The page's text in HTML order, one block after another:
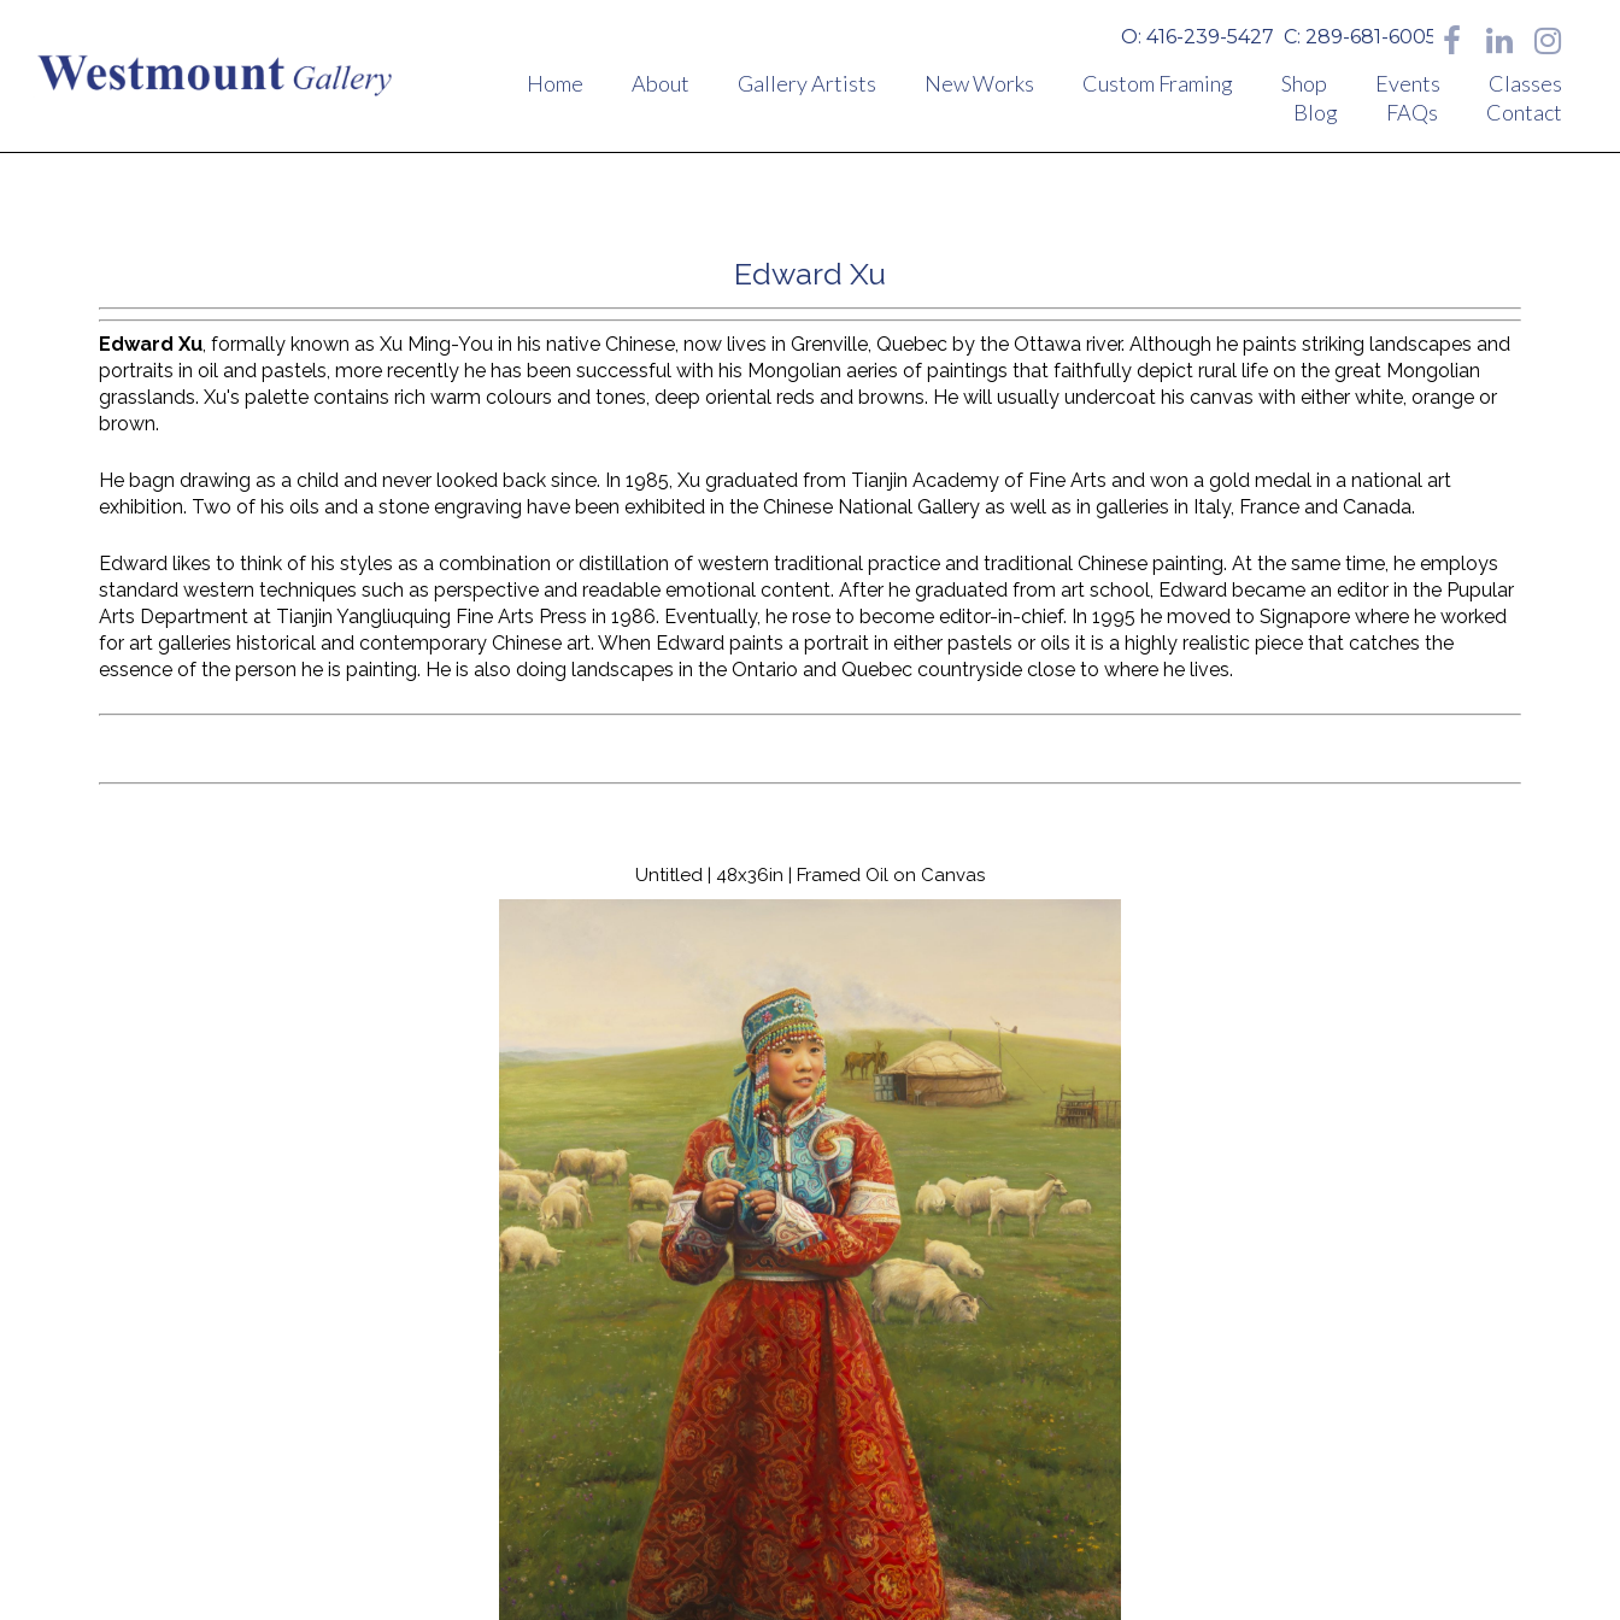
O: 416-239-5427 C: 289-681-6005
Home About Gallery Artists New Works Custom Framing Shop Events
Classes
Blog
FAQs Contact
Edward Xu
Edward Xu, formally known as Xu Ming-You in his native Chinese, now lives in Grenville, Quebec by the Ottawa river. Although he paints striking landscapes and
portraits in oil and pastels, more recently he has been successful with his Mongolian aeries of paintings that faithfully depict rural life on the great Mongolian
grasslands. Xu's palette contains rich warm colours and tones, deep oriental reds and browns. He will usually undercoat his canvas with either white, orange or
brown.
He bagn drawing as a child and never looked back since. In 1985, Xu graduated from Tianjin Academy of Fine Arts and won a gold medal in a national art
exhibition. Two of his oils and a stone engraving have been exhibited in the Chinese National Gallery as well as in galleries in Italy, France and Canada.
Edward likes to think of his styles as a combination or distillation of western traditional practice and traditional Chinese painting. At the same time, he employs
standard western techniques such as perspective and readable emotional content. After he graduated from art school, Edward became an editor in the Pupular
Arts Department at Tianjin Yangliuquing Fine Arts Press in 1986. Eventually, he rose to become editor-in-chief. In 1995 he moved to Signapore where he worked
for art galleries historical and contemporary Chinese art. When Edward paints a portrait in either pastels or oils it is a highly realistic piece that catches the
essence of the person he is painting. He is also doing landscapes in the Ontario and Quebec countryside close to where he lives.
Untitled | 48x36in | Framed Oil on Canvas